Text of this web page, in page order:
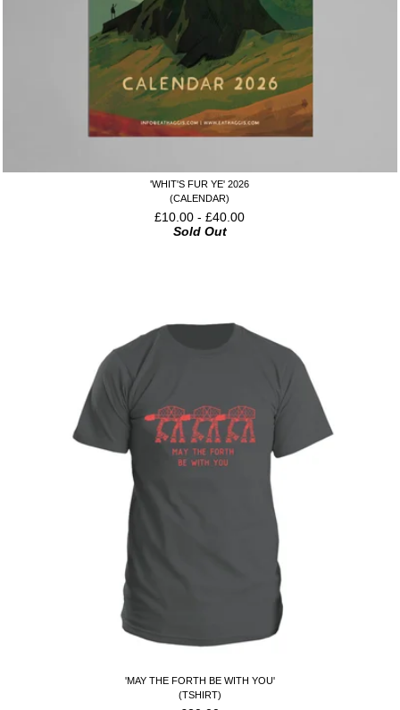
'WHIT'S FUR YE' 2026
(CALENDAR)
£10.00 -£40.00
Sold Out
'MAY THE FORTH BE WITH YOU'
(TSHIRT)